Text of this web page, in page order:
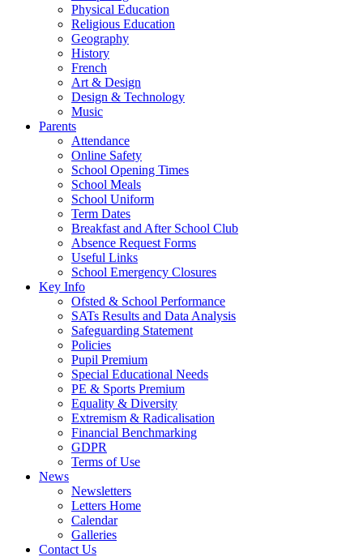
Physical Education
Religious Education
Geography
History
French
Art & Design
Design & Technology
Music
Parents
Attendance
Online Safety
School Opening Times
School Meals
School Uniform
Term Dates
Breakfast and After School Club
Absence Request Forms
Useful Links
School Emergency Closures
Key Info
Ofsted & School Performance
SATs Results and Data Analysis
Safeguarding Statement
Policies
Pupil Premium
Special Educational Needs
PE & Sports Premium
Equality & Diversity
Extremism & Radicalisation
Financial Benchmarking
GDPR
Terms of Use
News
Newsletters
Letters Home
Calendar
Galleries
Contact Us